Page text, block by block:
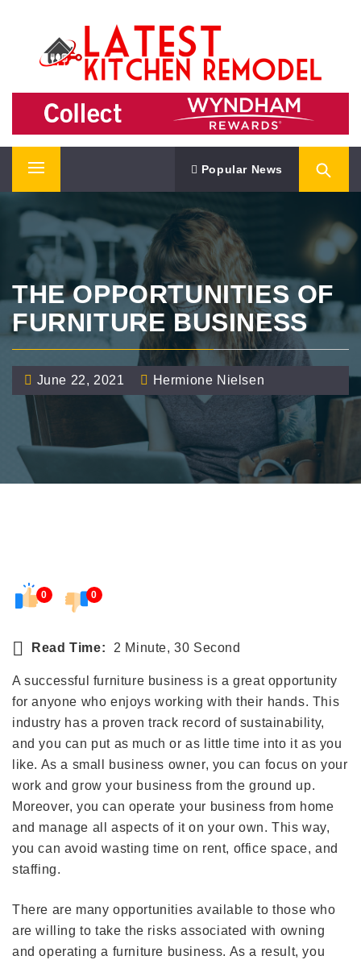
content
LATEST KITCHEN REMODEL
Kitchen Remodeling Ideas
Primary
Popular News
THE OPPORTUNITIES OF
FURNITURE BUSINESS
June 22, 2021 Hermione Nielsen
0 0
Read Time: 2 Minute, 30 Second
A successful furniture business is a great opportunity
for anyone who enjoys working with their hands. This
industry has a proven track record of sustainability,
and you can put as much or as little time into it as you
like. As a small business owner, you can focus on your
work and grow your business from the ground up.
Moreover, you can operate your business from home
and manage all aspects of it on your own. This way,
you can avoid wasting time on rent, office space, and
staffing.
There are many opportunities available to those who
are willing to take the risks associated with owning
and operating a furniture business. As a result, you